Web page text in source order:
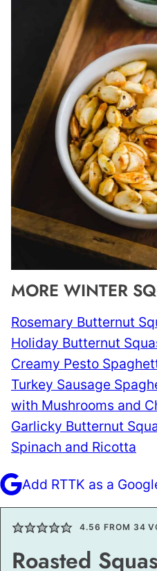
MORE WINTER
Rosemary Butternut
Holiday Butternut
Creamy Pesto
Turkey Sausage
with Mushrooms and
Garlicky Butternut
Spinach and Ricotta
Add RTTK as a
4.56 FROM 34
Roasted